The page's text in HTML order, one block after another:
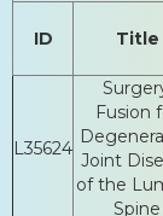
ID Title
L35624
Fusion
Joint
of the
Spine